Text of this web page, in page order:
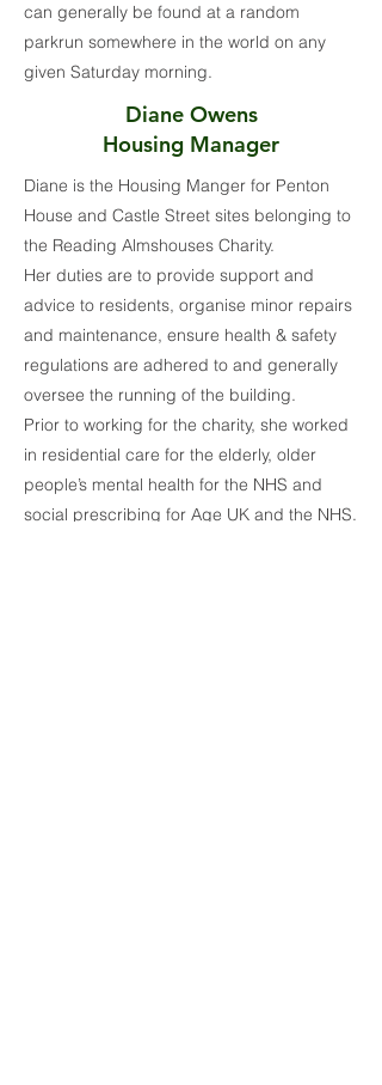
can generally be found at a random
parkrun somewhere in the world on any
given Saturday morning.
Diane Owens
Housing Manager
Diane is the Housing Manger for Penton
House and Castle Street sites belonging to
the Reading Almshouses Charity.
Her duties are to provide support and
advice to residents, organise minor repairs
and maintenance, ensure health & safety
regulations are adhered to and generally
oversee the running of the building.
Prior to working for the charity, she worked
in residential care for the elderly, older
people’s mental health for the NHS and
social prescribing for Age UK and the NHS.